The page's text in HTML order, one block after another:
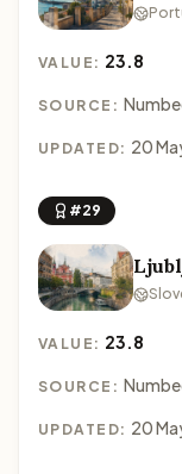
VALUE: 23.8
SOURCE:
UPDATED: 20
#29
VALUE: 23.8
SOURCE:
UPDATED: 20